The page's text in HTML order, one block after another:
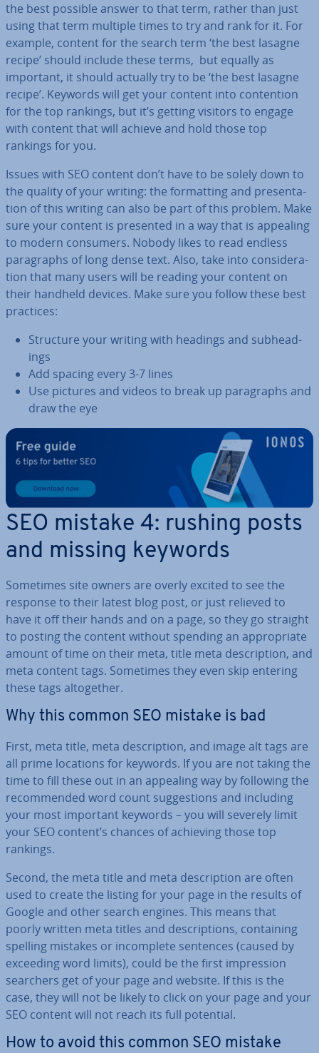
the best possible answer to that term, rather than just
using that term multiple times to try and rank for it. For
example, content for the search term ‘the best lasagne
recipe’ should include these terms, but equally as
important, it should actually try to be ‘the best lasagne
recipe’. Keywords will get your content into con­ten­tion
for the top rankings, but it’s getting visitors to engage
with content that will achieve and hold those top
rankings for you.
Issues with SEO content don’t have to be solely down to
the quality of your writing: the format­ting and present­a­
tion of this writing can also be part of this problem. Make
sure your content is presented in a way that is appealing
to modern consumers. Nobody likes to read endless
para­graphs of long dense text. Also, take into con­sid­er­a­
tion that many users will be reading your content on
their handheld devices. Make sure you follow these best
practices:
Structure your writing with headings and sub­head­
ings
Add spacing every 3-7 lines
Use pictures and videos to break up para­graphs and
draw the eye
SEO mistake 4: rushing posts
and missing keywords
Sometimes site owners are overly excited to see the
response to their latest blog post, or just relieved to
have it off their hands and on a page, so they go straight
to posting the content without spending an ap­pro­pri­ate
amount of time on their meta, title meta de­scrip­tion, and
meta content tags. Sometimes they even skip entering
these tags al­to­geth­er.
Why this common SEO mistake is bad
First, meta title, meta de­scrip­tion, and image alt tags are
all prime locations for keywords. If you are not taking the
time to fill these out in an appealing way by following the
re­com­men­ded word count sug­ges­tions and including
your most important keywords – you will severely limit
your SEO content’s chances of achieving those top
rankings.
Second, the meta title and meta de­scrip­tion are often
used to create the listing for your page in the results of
Google and other search engines. This means that
poorly written meta titles and de­scrip­tions, con­tain­ing
spelling mistakes or in­com­plete sentences (caused by
exceeding word limits), could be the first im­pres­sion
searchers get of your page and website. If this is the
case, they will not be likely to click on your page and your
SEO content will not reach its full potential.
How to avoid this common SEO mistake